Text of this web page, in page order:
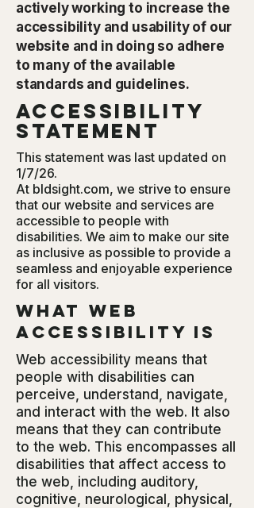
actively working to increase the
accessibility and usability of our
website and in doing so adhere
to many of the available
standards and guidelines.
Accessibility
Statement
This statement was last updated on
1/7/26.
At bldsight.com, we strive to ensure
that our website and services are
accessible to people with
disabilities. We aim to make our site
as inclusive as possible to provide a
seamless and enjoyable experience
for all visitors.
What web
accessibility is
Web accessibility means that
people with disabilities can
perceive, understand, navigate,
and interact with the web. It also
means that they can contribute
to the web. This encompasses all
disabilities that affect access to
the web, including auditory,
cognitive, neurological, physical,